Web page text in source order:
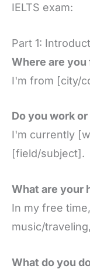
IELTS exam:
Part 1:
Where are you
I'm from [city/
Do you work
I'm currently
[field/subject].
What are your
In my free
music/
What do you